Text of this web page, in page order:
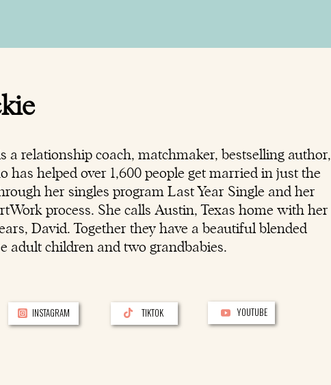
a relationship coach, matchmaker, bestselling author,
has helped over 1,600 people get married in just the
her singles program Last Year Single and her
process. She calls Austin, Texas home with her
David. Together they have a beautiful blended
adult children and two grandbabies.
INSTAGRAM TIKTOK YOUTUBE